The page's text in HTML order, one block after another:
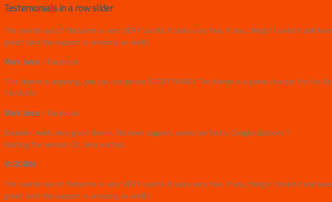
Testemonials in a row slider
The overall use of flatsome is very VERY useful. It lacks very few, if any, things! I loved it and
great! (and the support is amazing as well!:)
Mark Jance/ Facebook
This theme is amazing, you can customize EVERYTHING! The theme is a game changer for
THANKS!
Mark Jance/ Facebook
Excellent work. Very good theme, No need support, works perfectly. Congratulations !!
Waiting for version 3.0. Very excited.
MIRORIM
The overall use of flatsome is very VERY useful. It lacks very few, if any, things! I loved it and
great! (and the support is amazing as well!:)